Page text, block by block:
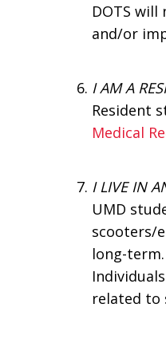
DOTS
and/or
I AM A
Resident
Medical
I LIVE IN
UMD
scooters/
long-term.
related to